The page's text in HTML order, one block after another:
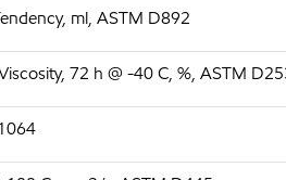
ml, ASTM D892
72 h @ -40 C, %, ASTM